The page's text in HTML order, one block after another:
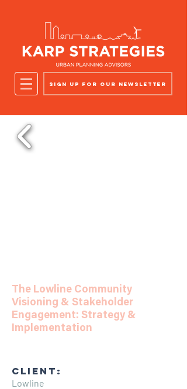
Sign up for our newsletter
The Lowline Community
Visioning & Stakeholder
Engagement: Strategy &
Implementation
CLIENT:
Lowline